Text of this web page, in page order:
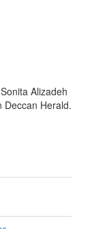
Alizadeh
Deccan Herald.